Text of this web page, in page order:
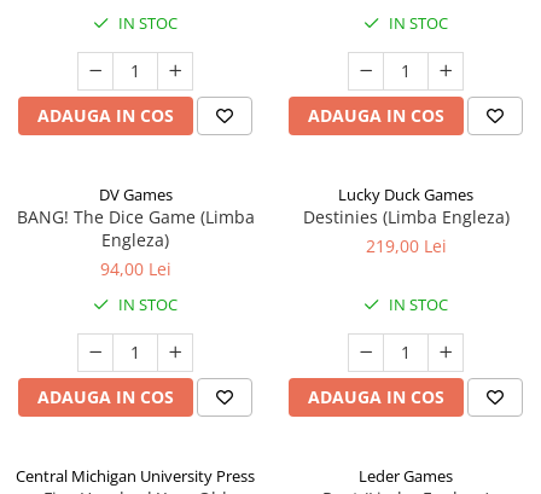
IN STOC
ADAUGA IN COS
IN STOC
ADAUGA IN COS
DV Games
BANG! The Dice Game (Limba
Engleza)
94,00 Lei
IN STOC
ADAUGA IN COS
Lucky Duck Games
Destinies (Limba Engleza)
219,00 Lei
IN STOC
ADAUGA IN COS
Central Michigan University Press Leder Games